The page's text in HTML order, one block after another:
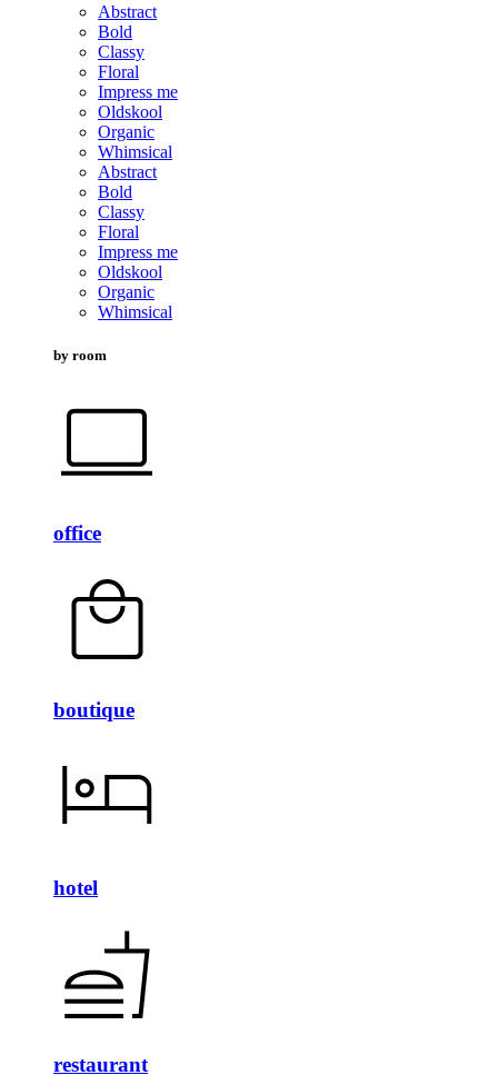
Abstract
Bold
Classy
Floral
Impress me
Oldskool
Organic
Whimsical
Abstract
Bold
Classy
Floral
Impress me
Oldskool
Organic
Whimsical
by room
office
boutique
hotel
restaurant